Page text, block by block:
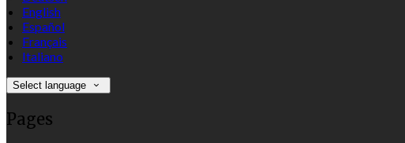
English
Español
Français
Italiano
Select language
Pages